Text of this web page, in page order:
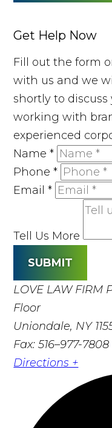
Get Help Now
Fill out the form
with us and we
shortly to discuss
working with
experienced
Name*
Phone*
Email*
Tell Us More
SUBMIT
LOVE LAW FIRM
Floor
Uniondale, NY
Fax: 516–977-7808
Directions +